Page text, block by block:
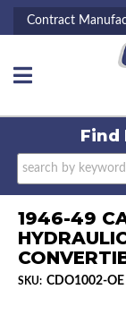
Contract
Toggle navigation
Find
1946-49
SKU: CDO1002-OE